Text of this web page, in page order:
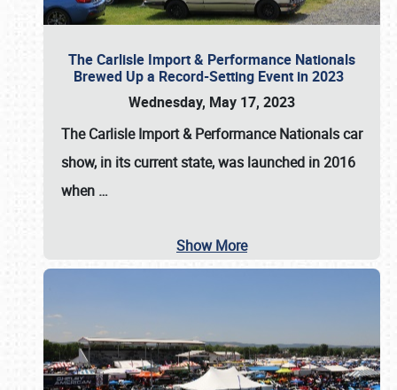
The Carlisle Import & Performance Nationals
Brewed Up a Record-Setting Event in 2023
Wednesday, May 17, 2023
TheCarlisle Import & Performance Nationalscar
show, in its current state, was launched in 2016
when …
Show More